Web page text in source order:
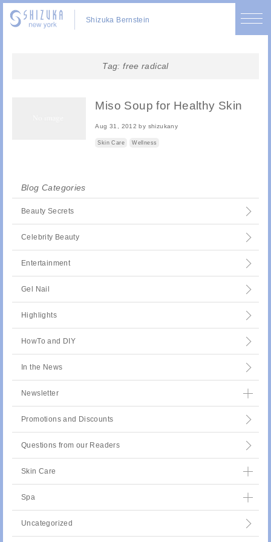
Shizuka Bernstein
Tag:free radical
Miso Soup for Healthy Skin
Aug 31, 2012 by shizukany
Skin Care Wellness
Blog Categories
Beauty Secrets
Celebrity Beauty
Entertainment
Gel Nail
Highlights
HowTo and DIY
In the News
Newsletter
Promotions and Discounts
Questions from our Readers
Skin Care
Spa
Uncategorized